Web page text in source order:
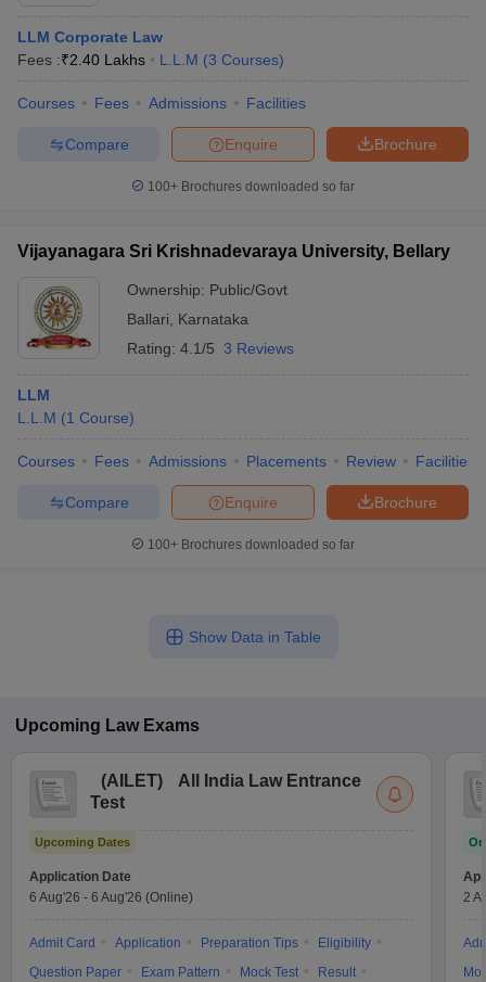
LLM Corporate Law
Fees :₹2.40 Lakhs L.L.M (3 Courses)
Courses Fees Admissions Facilities
Brochure
Enquire
Compare
100+ Brochures downloaded so far
Vijayanagara Sri Krishnadevaraya University, Bellary
Ownership: Public/Govt
Ballari
Karnataka
Rating: 4.1/5 3 Reviews
LLM
L.L.M (1 Course)
Courses Fees Admissions Placements Review Facilities
Brochure
Enquire
Compare
100+ Brochures downloaded so far
Show Data in Table
Upcoming Law Exams
(AILET)
All India Law Entrance
Test
Upcoming Dates
Application Date
6 Aug'26 - 6 Aug'26 (Online)
Admit Card Application Preparation Tips
Eligibility
Question Paper
Exam Pattern Mock Test
Result
2